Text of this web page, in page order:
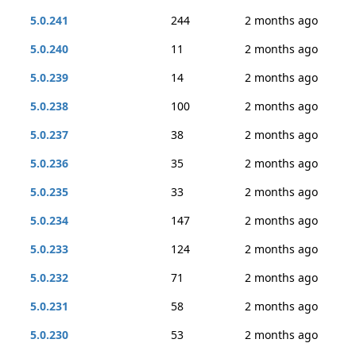
5.0.241
244
2 months ago
5.0.240
11
2 months ago
5.0.239
14
2 months ago
5.0.238
100
2 months ago
5.0.237
38
2 months ago
5.0.236
35
2 months ago
5.0.235
33
2 months ago
5.0.234
147
2 months ago
5.0.233
124
2 months ago
5.0.232
71
2 months ago
5.0.231
58
2 months ago
5.0.230
53
2 months ago